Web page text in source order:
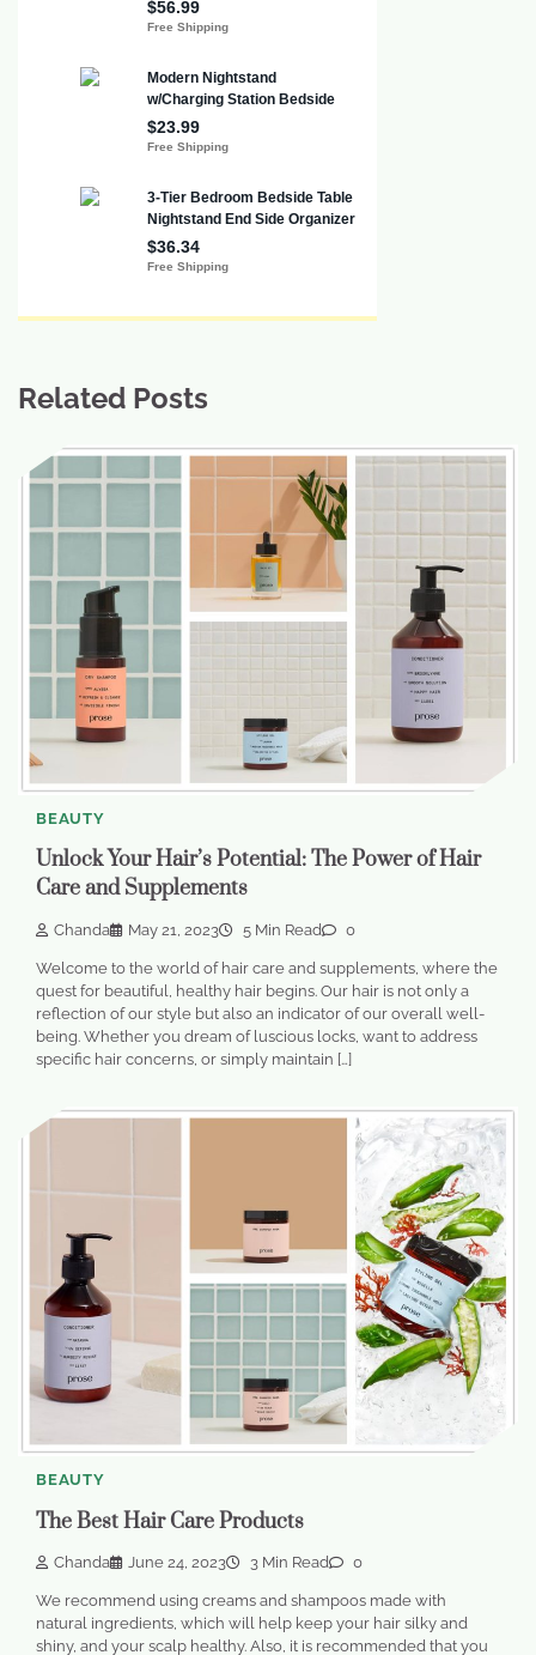
Related Posts
BEAUTY
Unlock Your Hair’s Potential: The Power of Hair
Care and Supplements
Chanda May 21, 2023 5 Min Read 0
Welcome to the world of hair care and supplements, where the
quest for beautiful, healthy hair begins. Our hair is not only a
reflection of our style but also an indicator of our overall well-
being. Whether you dream of luscious locks, want to address
specific hair concerns, or simply maintain […]
BEAUTY
The Best Hair Care Products
Chanda June 24, 2023 3 Min Read 0
We recommend using creams and shampoos made with
natural ingredients, which will help keep your hair silky and
shiny, and your scalp healthy. Also, it is recommended that you